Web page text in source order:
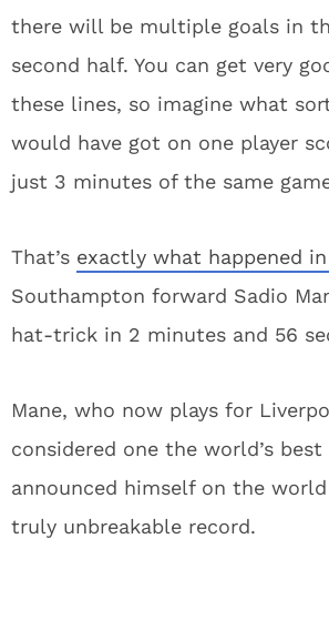
there will be multiple goals in
second half. You can get very
these lines, so imagine what
would have got on one player
just 3 minutes of the same
That’s exactly what happened in
Southampton forward Sadio
hat-trick in 2 minutes and 56
Mane, who now plays for
considered one the world’s best
announced himself on the
truly unbreakable record.